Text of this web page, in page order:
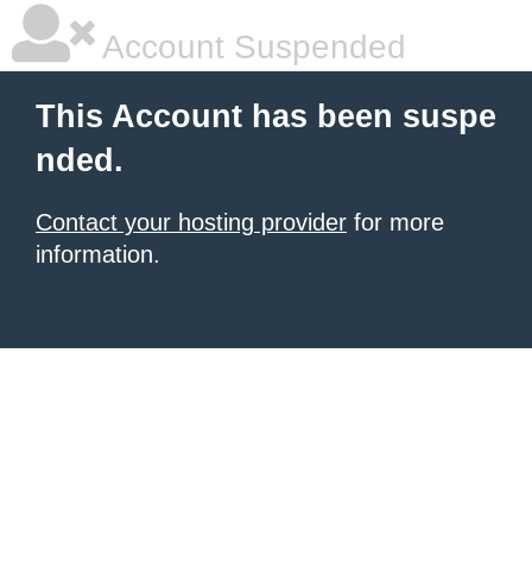
Account Suspended
This Account has been suspe
nded.
Contact your hosting provider for more
information.